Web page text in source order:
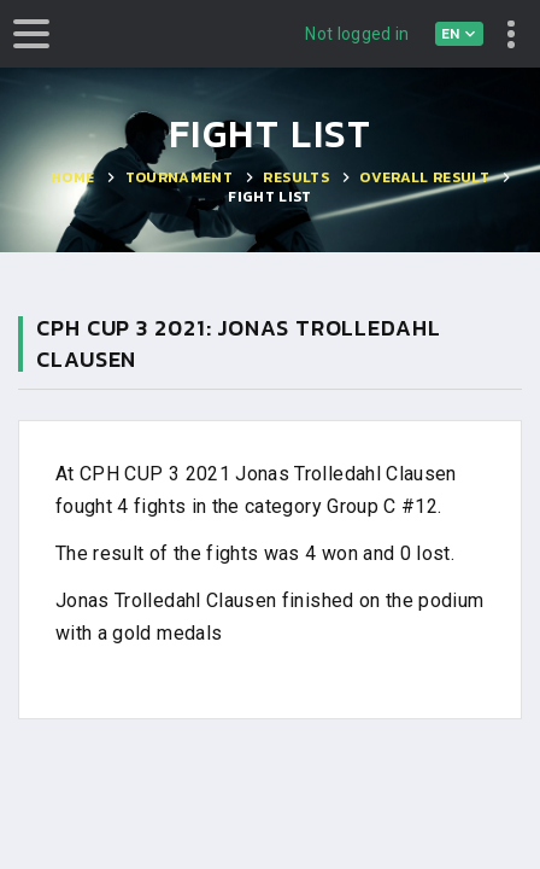
Not logged in EN
FIGHT LIST
HOME TOURNAMENT RESULTS
OVERALL RESULT
FIGHT LIST
CPH CUP 3 2021: JONAS TROLLEDAHL
CLAUSEN
At CPH CUP 3 2021 Jonas Trolledahl Clausen
fought 4 fights in the category Group C #12.
The result of the fights was 4 won and 0 lost.
Jonas Trolledahl Clausen finished on the podium
with a gold medals